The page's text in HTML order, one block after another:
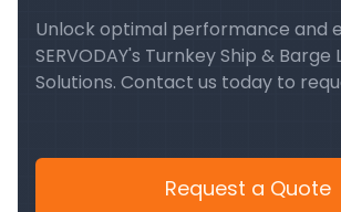
Unlock optimal performance and
SERVODAY's Turnkey Ship & Barge
Solutions. Contact us today to
Request a Quote